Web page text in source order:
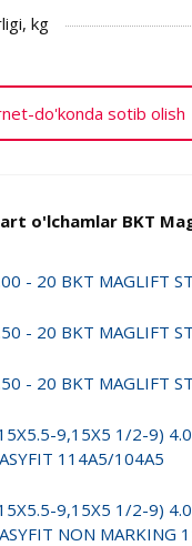
kg
do'konda sotib olish
o'lchamlar BKT
- 20 BKT MAGLIFT
- 20 BKT MAGLIFT
- 20 BKT MAGLIFT
9,15X5 1/2-9)
114A5/104A5
9,15X5 1/2-9)
NON MARKING